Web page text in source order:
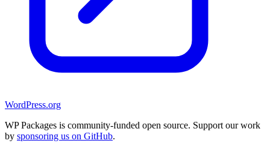
WordPress.org
WP Packages is community-funded open source. Support our work
by sponsoring us on GitHub.